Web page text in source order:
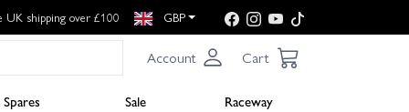
UK shipping over £100 GBP
Account Cart
Spares Sale
Raceway